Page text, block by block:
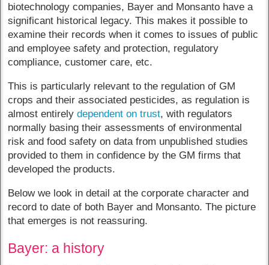
biotechnology companies, Bayer and Monsanto have a
significant historical legacy. This makes it possible to
examine their records when it comes to issues of public
and employee safety and protection, regulatory
compliance, customer care, etc.
This is particularly relevant to the regulation of GM
crops and their associated pesticides, as regulation is
almost entirelydependent on trust, with regulators
normally basing their assessments of environmental
risk and food safety on data from unpublished studies
provided to them in confidence by the GM firms that
developed the products.
Below we look in detail at the corporate character and
record to date of both Bayer and Monsanto. The picture
that emerges is not reassuring.
Bayer: a history